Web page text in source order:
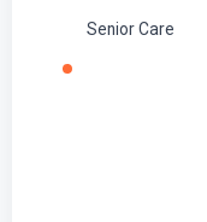
Senior Care